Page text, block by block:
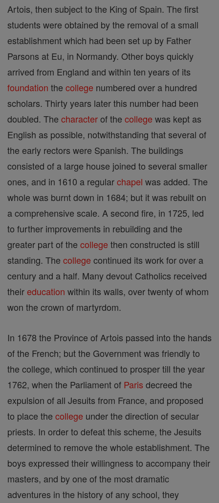
Artois, then subject to the King of Spain. The first
students were obtained by the removal of a small
establishment which had been set up by Father
Parsons at Eu, in Normandy. Other boys quickly
arrived from England and within ten years of its
foundation the college numbered over a hundred
scholars. Thirty years later this number had been
doubled. The characterof the college was kept as
English as possible, notwithstanding that several of
the early rectors were Spanish. The buildings
consisted of a large house joined to several smaller
ones, and in 1610 a regularchapel was added. The
whole was burnt down in 1684; but it was rebuilt on
a comprehensive scale. A second fire, in 1725, led
to further improvements in rebuilding and the
greater part of the college then constructed is still
standing. The college continued its work for over a
century and a half. Many devout Catholics received
theireducation within its walls, over twenty of whom
won the crown of martyrdom.
In 1678 the Province of Artois passed into the hands
of the French; but the Government was friendly to
the college, which continued to prosper till the year
1762, when the Parliament of Paris decreed the
expulsion of all Jesuits from France, and proposed
to place the college under the direction of secular
priests. In order to defeat this scheme, the Jesuits
determined to remove the whole establishment. The
boys expressed their willingness to accompany their
masters, and by one of the most dramatic
adventures in the history of any school, they